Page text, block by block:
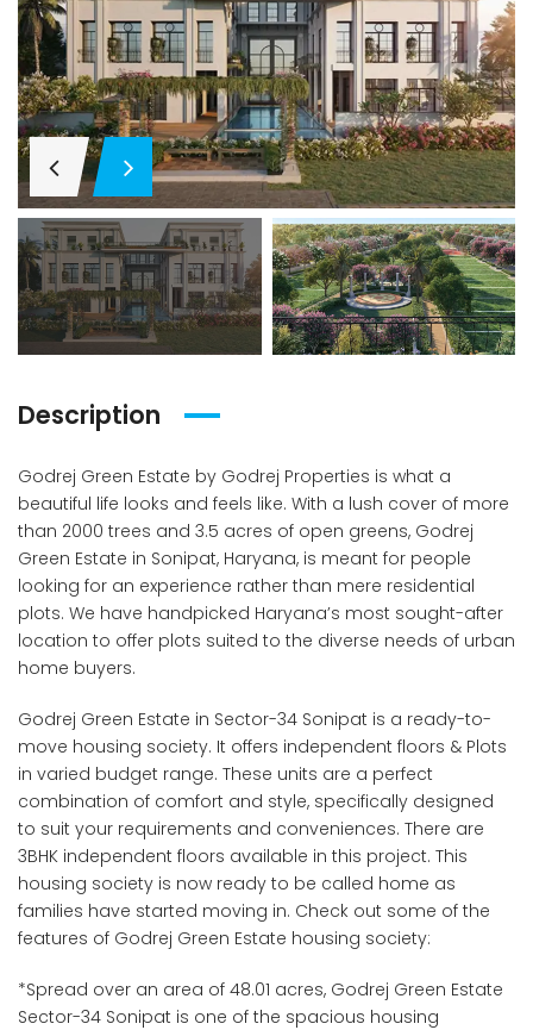
Description
Godrej Green Estate by Godrej Properties is what a
beautiful life looks and feels like. With a lush cover of more
than 2000 trees and 3.5 acres of open greens, Godrej
Green Estate in Sonipat, Haryana, is meant for people
looking for an experience rather than mere residential
plots. We have handpicked Haryana’s most sought-after
location to offer plots suited to the diverse needs of urban
home buyers.
Godrej Green Estate in Sector-34 Sonipat is a ready-to-
move housing society. It offers independent floors & Plots
in varied budget range. These units are a perfect
combination of comfort and style, specifically designed
to suit your requirements and conveniences. There are
3BHK independent floors available in this project. This
housing society is now ready to be called home as
families have started moving in. Check out some of the
features of Godrej Green Estate housing society:
*Spread over an area of 48.01 acres, Godrej Green Estate
Sector-34 Sonipat is one of the spacious housing